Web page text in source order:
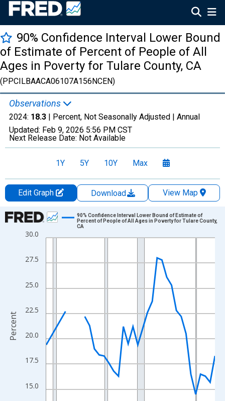
90% Confidence Interval Lower Bound
of Estimate of Percent of People of All
Ages in Poverty for Tulare County, CA
(PPCILBAACA06107A156NCEN)
Observations
2024: 18.3 | Percent, Not Seasonally Adjusted | Annual
Updated: Feb 9, 2026 5:56 PM CST
Next Release Date: Not Available
1Y 5Y 10Y Max
Edit Graph Download
View Map
Chart
Line chart with 33 data points.
The chart has 1 X axis displaying xAxis. Data ranges from
The chart has 2 Y axes displaying Percent and yAxisRight.
15.0
17.5
20.0
22.5
25.0
27.5
30.0
90% Confidence Interval Lower Bound of Estimate of
Percent of People of All Ages in Poverty for Tulare County,
CA
Percent